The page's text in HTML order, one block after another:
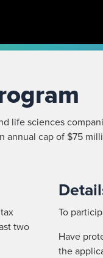
life sciences
cap of $75
two
To
Have
the